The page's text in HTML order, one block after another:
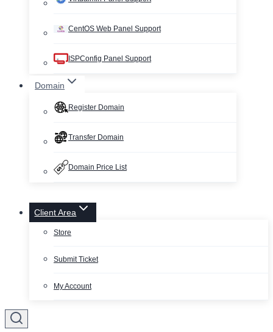
CentOS Web Panel Support
ISPConfig Panel Support
Domain
Register Domain
Transfer Domain
Domain Price List
Client Area
Store
Submit Ticket
My Account